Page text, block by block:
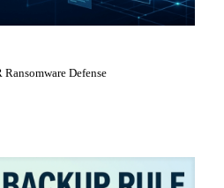
Defense